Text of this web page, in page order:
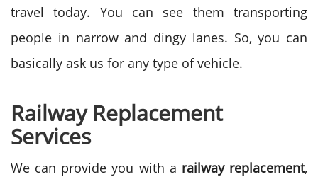
travel today. You can see them transporting
people in narrow and dingy lanes. So, you can
basically ask us for any type of vehicle.
Railway Replacement
Services
We can provide you with a railway replacement,